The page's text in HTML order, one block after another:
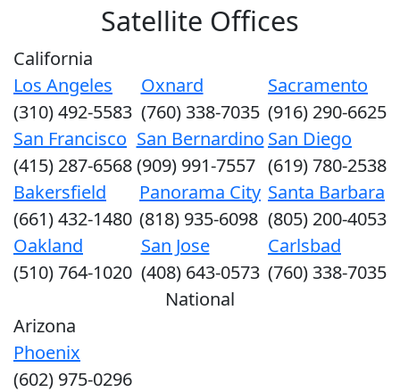
Satellite Offices
California
Los Angeles
(310) 492-5583
Oxnard
(760) 338-7035
Sacramento
(916) 290-6625
San Francisco
(415) 287-6568
San Bernardino
(909) 991-7557
San Diego
(619) 780-2538
Bakersfield
(661) 432-1480
Panorama City
(818) 935-6098
Santa Barbara
(805) 200-4053
Oakland
(510) 764-1020
San Jose
(408) 643-0573
Carlsbad
(760) 338-7035
National
Arizona
Phoenix
(602) 975-0296